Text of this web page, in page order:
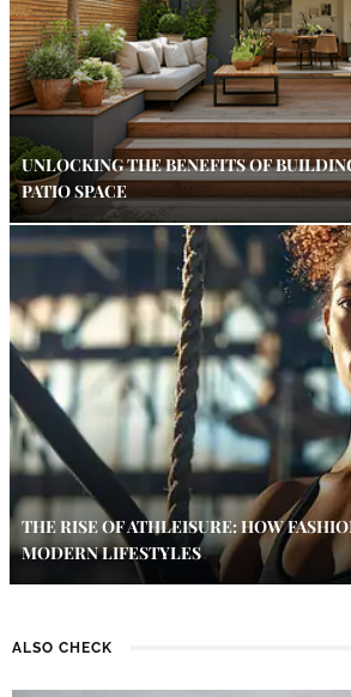
UNLOCKING THE BENEFITS OF
PATIO SPACE
THE RISE OF ATHLEISURE: HOW
MODERN LIFESTYLES
ALSO CHECK